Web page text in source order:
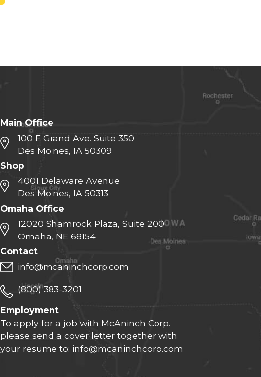
Main Office
100 E Grand Ave. Suite 350
Des Moines, IA 50309
Shop
4001 Delaware Avenue
Des Moines, IA 50313
Omaha Office
12020 Shamrock Plaza, Suite 200
Omaha, NE 68154
Contact
info@mcaninchcorp.com
(800) 383-3201
Employment
To apply for a job with McAninch Corp.
please send a cover letter together with
your resume to: info@mcaninchcorp.com